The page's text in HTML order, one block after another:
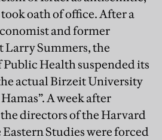
oath of office. After a
and former
Summers, the
Health suspended its
actual Birzeit University
A week after
directors of the Harvard
Studies were forced